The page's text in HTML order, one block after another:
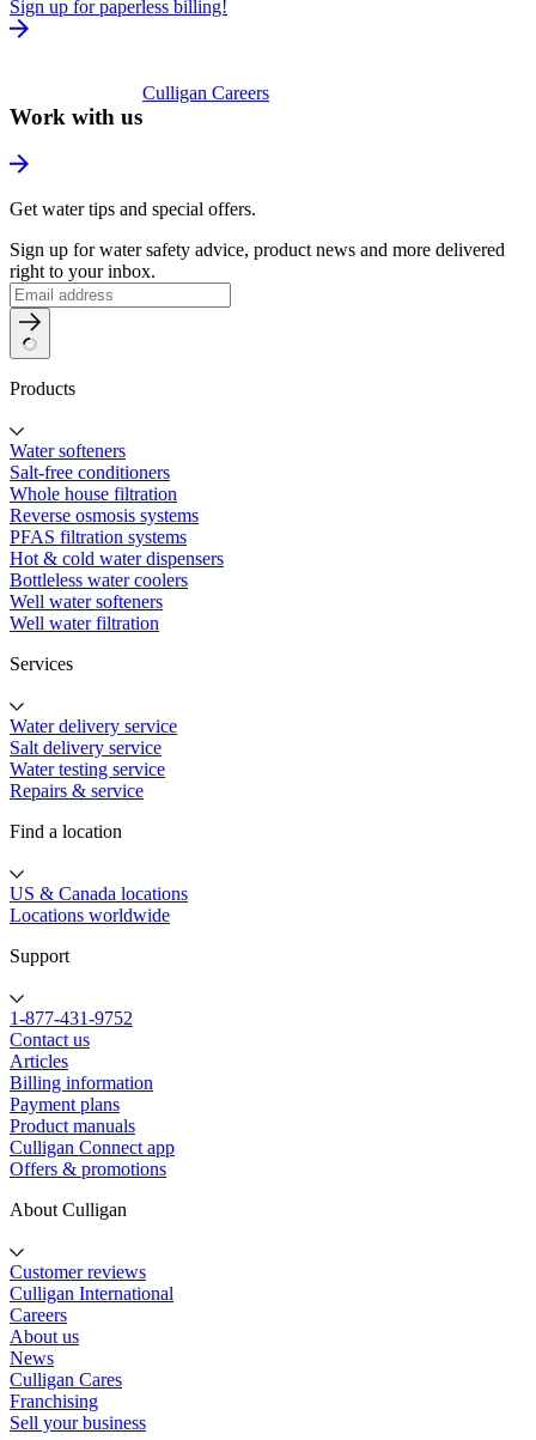
Sign up for paperless billing!
Work with us
Culligan Careers
Get water tips and special offers.
Sign up for water safety advice, product news and more delivered
right to your inbox.
Products
Water softeners
Salt-free conditioners
Whole house filtration
Reverse osmosis systems
PFAS filtration systems
Hot & cold water dispensers
Bottleless water coolers
Well water softeners
Well water filtration
Services
Water delivery service
Salt delivery service
Water testing service
Repairs & service
Find a location
US & Canada locations
Locations worldwide
Support
1-877-431-9752
Contact us
Articles
Billing information
Payment plans
Product manuals
Culligan Connect app
Offers & promotions
About Culligan
Customer reviews
Culligan International
Careers
About us
News
Culligan Cares
Franchising
Sell your business